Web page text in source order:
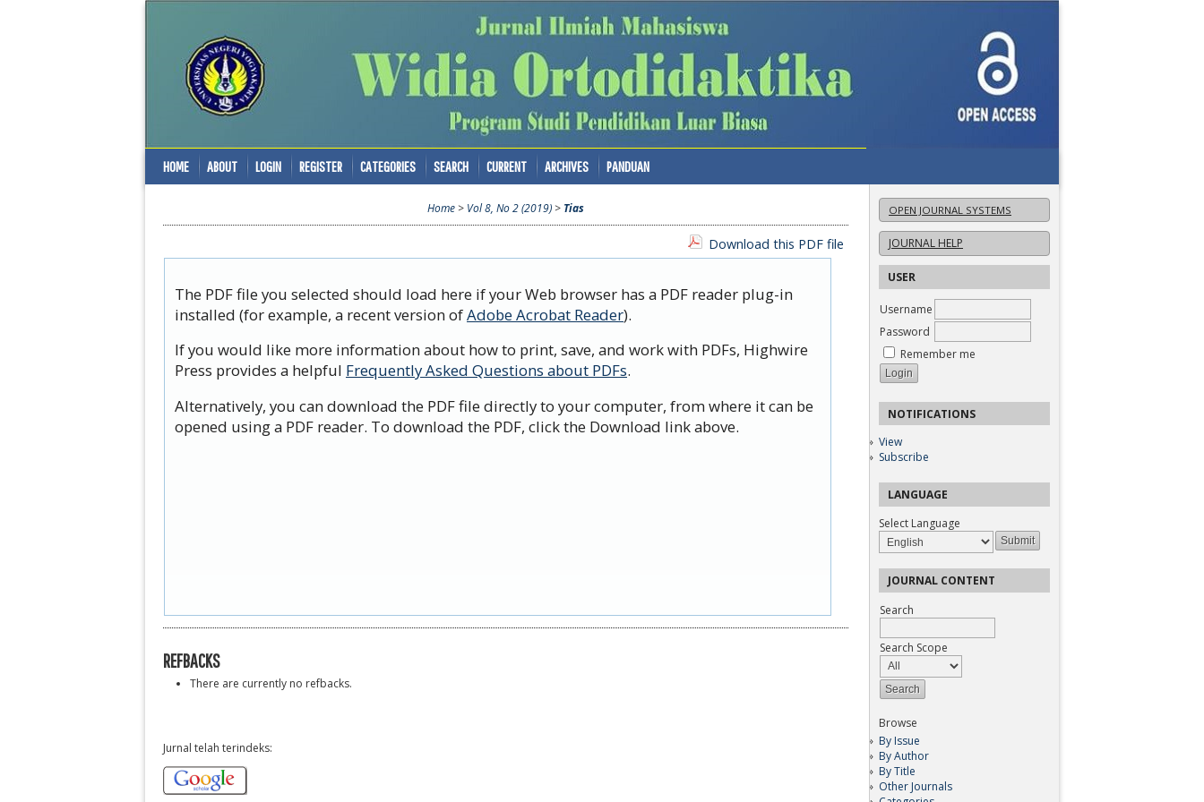
OPEN JOURNAL SYSTEMS
JOURNAL HELP
USER
Username
Password
Remember me
NOTIFICATIONS
View
Subscribe
LANGUAGE
Select Language
JOURNAL CONTENT
Search
Search Scope
Browse
By Issue
By Author
By Title
Other Journals
HOME ABOUT LOGIN REGISTER CATEGORIES SEARCH CURRENT ARCHIVES PANDUAN
Home > Vol 8, No 2 (2019) > Tias
Download this PDF file
The PDF file you selected should load here if your Web browser has a PDF reader plug-in
installed (for example, a recent version ofAdobe Acrobat Reader).
If you would like more information about how to print, save, and work with PDFs, Highwire
Press provides a helpful Frequently Asked Questions about PDFs.
Alternatively, you can download the PDF file directly to your computer, from where it can be
opened using a PDF reader. To download the PDF, click the Download link above.
REFBACKS
There are currently no refbacks.
Jurnal telah terindeks: